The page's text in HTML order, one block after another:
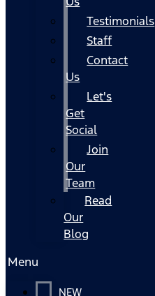
Testimonials
Staff
Contact
Us
Let's
Get
Social
Join
Our
Team
Read
Our
Blog
Menu
NEW